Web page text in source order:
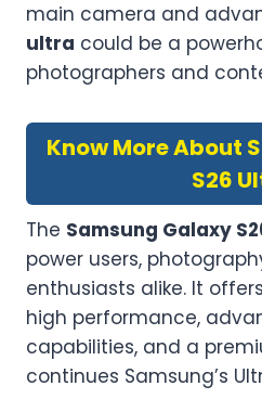
main camera and
ultra could be a
photographers and
Know More About
S26
The Samsung Galaxy
power users,
enthusiasts alike. It
high performance,
capabilities, and a
continues Samsung’s